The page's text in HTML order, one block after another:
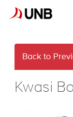
Back to
Kwasi